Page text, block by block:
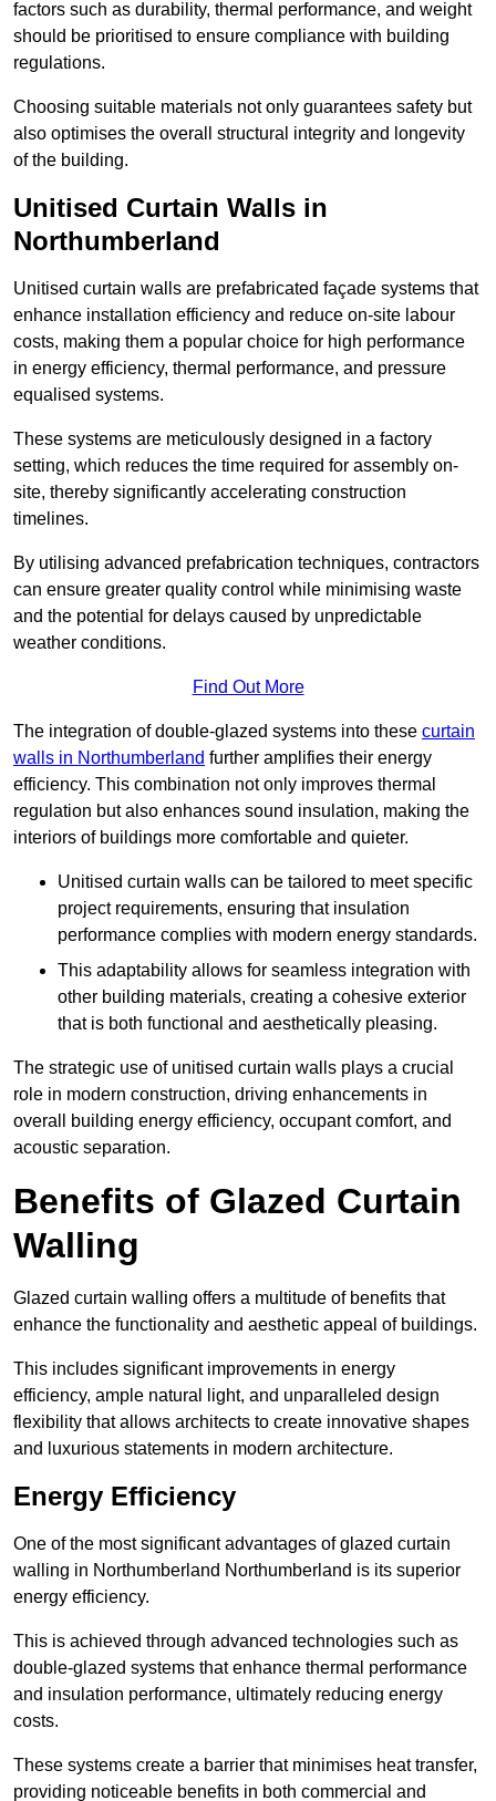
factors such as durability, thermal performance, and weight
should be prioritised to ensure compliance with building
regulations.
Choosing suitable materials not only guarantees safety but
also optimises the overall structural integrity and longevity
of the building.
Unitised Curtain Walls in
Northumberland
Unitised curtain walls are prefabricated façade systems that
enhance installation efficiency and reduce on-site labour
costs, making them a popular choice for high performance
in energy efficiency, thermal performance, and pressure
equalised systems.
These systems are meticulously designed in a factory
setting, which reduces the time required for assembly on-
site, thereby significantly accelerating construction
timelines.
By utilising advanced prefabrication techniques, contractors
can ensure greater quality control while minimising waste
and the potential for delays caused by unpredictable
weather conditions.
Find Out More
The integration of double-glazed systems into these curtain
walls in Northumberland further amplifies their energy
efficiency. This combination not only improves thermal
regulation but also enhances sound insulation, making the
interiors of buildings more comfortable and quieter.
Unitised curtain walls can be tailored to meet specific
project requirements, ensuring that insulation
performance complies with modern energy standards.
This adaptability allows for seamless integration with
other building materials, creating a cohesive exterior
that is both functional and aesthetically pleasing.
The strategic use of unitised curtain walls plays a crucial
role in modern construction, driving enhancements in
overall building energy efficiency, occupant comfort, and
acoustic separation.
Benefits of Glazed Curtain
Walling
Glazed curtain walling offers a multitude of benefits that
enhance the functionality and aesthetic appeal of buildings.
This includes significant improvements in energy
efficiency, ample natural light, and unparalleled design
flexibility that allows architects to create innovative shapes
and luxurious statements in modern architecture.
Energy Efficiency
One of the most significant advantages of glazed curtain
walling in Northumberland Northumberland is its superior
energy efficiency.
This is achieved through advanced technologies such as
double-glazed systems that enhance thermal performance
and insulation performance, ultimately reducing energy
costs.
These systems create a barrier that minimises heat transfer,
providing noticeable benefits in both commercial and